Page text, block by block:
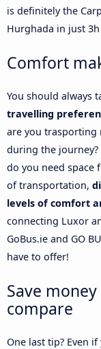
is definitely the
Hurghada in just 3h
Comfort
You should always
travelling
are you trasporting
during the
do you need space
of transportation,
levels of comfort
connecting Luxor
GoBus.ie and GO
have to offer!
Save
compare
One last tip? Even